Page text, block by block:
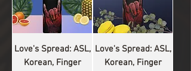
Love's Spread: ASL,
Korean, Finger
Love's Spread: ASL,
Korean, Finger